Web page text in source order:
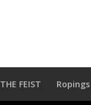
THE FEIST Ropings